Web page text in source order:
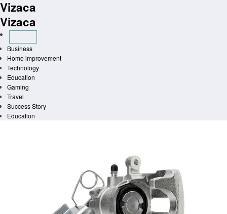
Skip
to
content
Vizaca
Vizaca
Business
Home improvement
Technology
Education
Gaming
Travel
Success Story
Education